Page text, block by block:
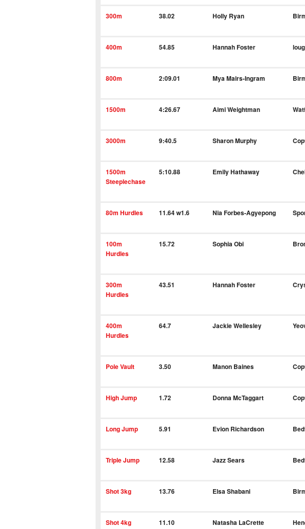
300m 38.02 Holly Ryan
400m 54.85 Hannah Foster
800m 2:09.01 Mya Mairs-Ingram
1500m 4:26.67 Aimi Weightman
3000m 9:40.5 Sharon Murphy
1500m
Steeplechase
5:10.88 Emily Hathaway
80m Hurdles 11.64 w1.6 Nia Forbes-Agyepong
100m
Hurdles
15.72 Sophia Obi
300m
Hurdles
43.51 Hannah Foster
400m
Hurdles
64.7 Jackie Wellesley
Pole Vault 3.50 Manon Baines
High Jump 1.72 Donna McTaggart
Long Jump 5.91 Evion Richardson
Triple Jump 12.58 Jazz Sears
Shot 3kg 13.76 Elsa Shabani
Shot 4kg 11.10 Natasha LaCrette